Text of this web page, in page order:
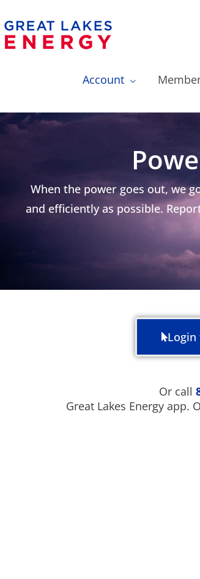
Account
When the power goes out, we
and efficiently as possible.
Login
Or call
Great Lakes Energy app.